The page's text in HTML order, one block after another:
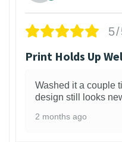
Print Holds Up
Washed it a couple
design still looks
2 months ago